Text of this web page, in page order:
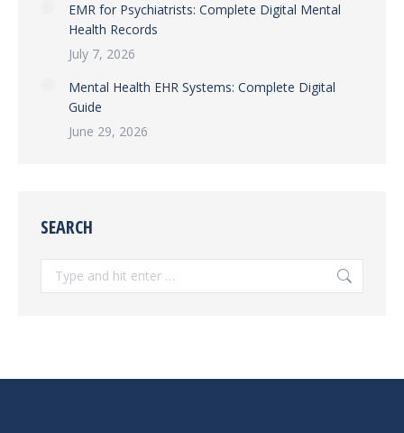
EMR for Psychiatrists: Complete Digital Mental
Health Records
July 7, 2026
Mental Health EHR Systems: Complete Digital
Guide
June 29, 2026
SEARCH
Search: